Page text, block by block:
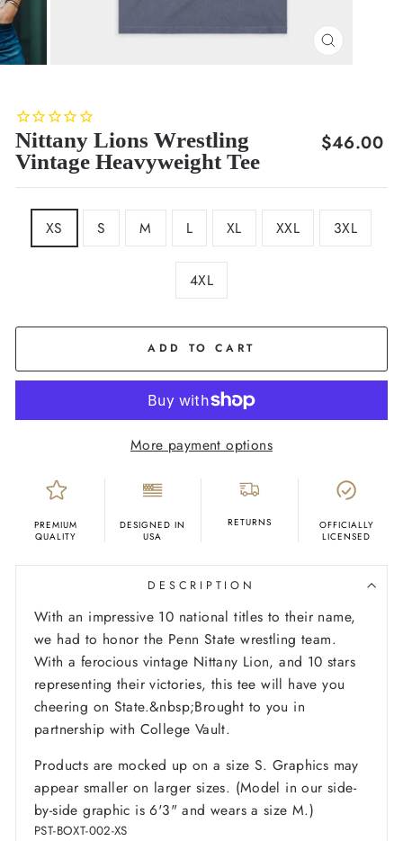
CLOSE
Nittany Lions Wrestling
Vintage Heavyweight Tee
Regular
$46.00
XS S M L XL XXL 3XL
4XL
ADD TO CART
More payment options
PREMIUM
QUALITY
DESIGNED IN
USA
RETURNS
OFFICIALLY
LICENSED
DESCRIPTION
With an impressive 10 national titles to their name,
we had to honor the Penn State wrestling team.
With a ferocious vintage Nittany Lion, and 10 stars
representing their victories, this tee will have you
cheering on State.&nbsp;Brought to you in
partnership with College Vault.
Products are mocked up on a size S. Graphics may
appear smaller on larger sizes. (Model in our side-
by-side graphic is 6'3" and wears a size M.)
PST-BOXT-002-XS